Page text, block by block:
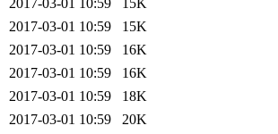
2017-03-01 10:59
15K
2017-03-01 10:59
15K
2017-03-01 10:59
16K
2017-03-01 10:59
16K
2017-03-01 10:59
18K
2017-03-01 10:59
20K